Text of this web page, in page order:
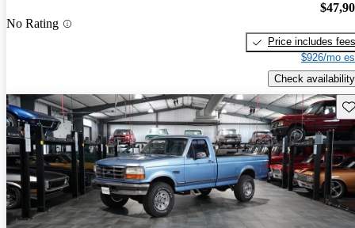
No Rating
Price includes fees
$926/mo
Check availability